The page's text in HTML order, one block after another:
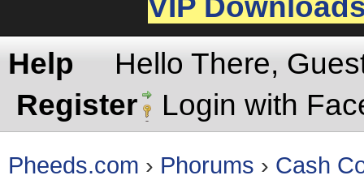
VIP
Help
Hello There,
Register
Login with
Pheeds.com › Phorums › Cash